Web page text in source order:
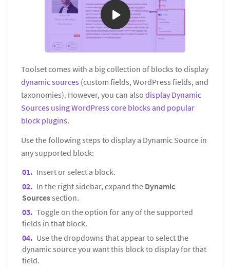
Toolset comes with a big collection of blocks to display
dynamic sources (custom fields, WordPress fields, and
taxonomies). However, you can also display Dynamic
Sources using WordPress core blocks and popular
block plugins.
Use the following steps to display a Dynamic Source in
any supported block:
Insert or select a block.
In the right sidebar, expand the Dynamic
Sourcessection.
Toggle on the option for any of the supported
fields in that block.
Use the dropdowns that appear to select the
dynamic source you want this block to display for that
field.